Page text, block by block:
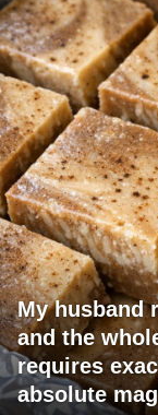
My husband
and the
requires
absolute